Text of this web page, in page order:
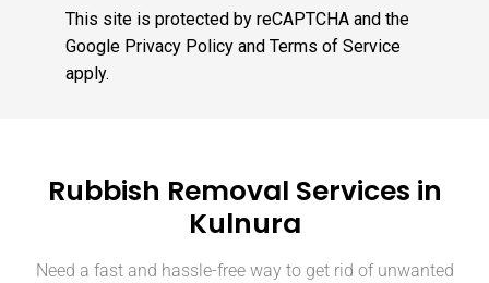
This site is protected by reCAPTCHA and the
Google Privacy Policyand Terms of Service
apply.
Rubbish Removal Services in
Kulnura
Need a fast and hassle-free way to get rid of unwanted